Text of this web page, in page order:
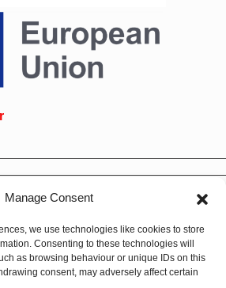
Manage Consent
we use technologies like cookies to store
Consenting to these technologies will
as browsing behaviour or unique IDs on this
consent, may adversely affect certain
OK